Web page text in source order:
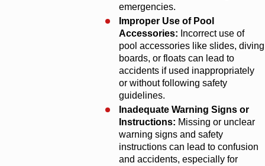
emergencies.
Improper Use of Pool
Accessories: Incorrect use of
pool accessories like slides, diving
boards, or floats can lead to
accidents if used inappropriately
or without following safety
guidelines.
Inadequate Warning Signs or
Instructions: Missing or unclear
warning signs and safety
instructions can lead to confusion
and accidents, especially for